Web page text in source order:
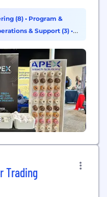
to enable and
cost
its subsidiary
(8) • Program &
& Support (3) •
Trading